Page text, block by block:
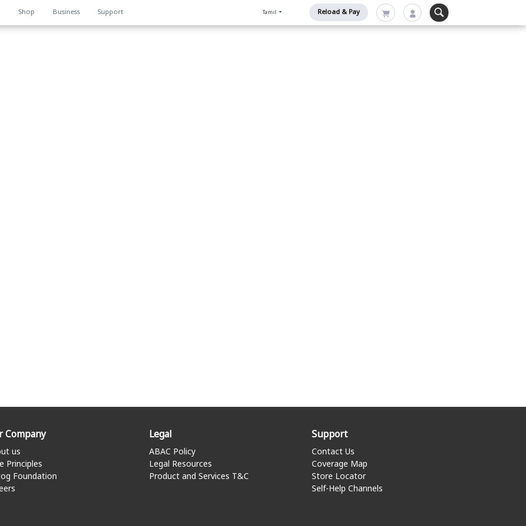
Shop Business Support Tamil Reload & Pay
Company
us
Principles
Foundation
Legal
ABAC Policy
Legal Resources
Product and Services T&C
Support
Contact Us
Coverage Map
Store Locator
Self-Help Channels